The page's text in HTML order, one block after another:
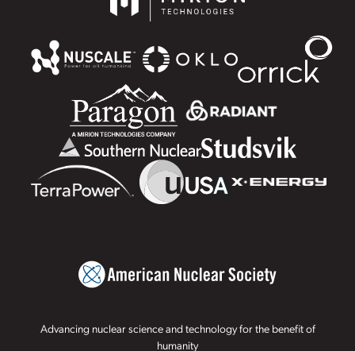
Advancing nuclear science and technology for the benefit of
humanity